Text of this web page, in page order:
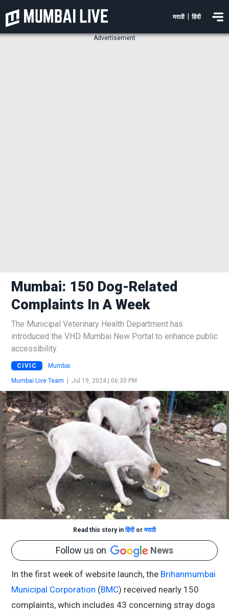
मराठी हिंदी
Advertisement
Mumbai: 150 Dog-Related
Complaints In A Week
The Municipal Veterinary Health Department has
introduced the VHD Mumbai New Portal to enhance public
accessibility.
CIVIC Mumbai
Mumbai Live Team | Jul 19, 2024 | 06:30 PM
Read this story inहिंदीorमराठी
Follow us on News
In the first week of website launch, the Brihanmumbai
Municipal Corporation (BMC) received nearly 150
complaints, which includes 43 concerning stray dogs